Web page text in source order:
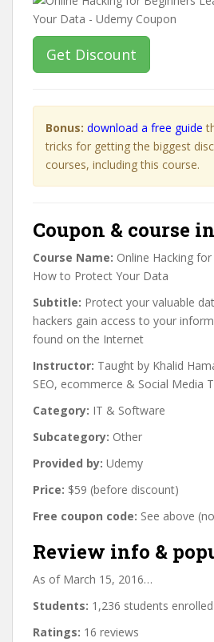
Get Discount
Bonus: download a free guide
tricks for getting the biggest
courses, including this course.
Coupon & course
Course Name: Online Hacking
How to Protect Your Data
Subtitle: Protect your valuable
hackers gain access to your
found on the Internet
Instructor: Taught by Khalid
SEO, ecommerce & Social Media
Category: IT & Software
Subcategory: Other
Provided by: Udemy
Price: $59 (before discount)
Free coupon code: See above
Review info &
As of March 15, 2016…
Students: 1,236 students enrolled
Ratings: 16 reviews